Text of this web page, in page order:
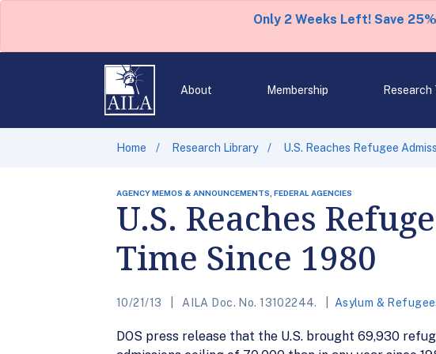
Only 2 Weeks Left! Save
About Membership Research
Home Research Library U.S. Reaches Refugee
AGENCY MEMOS & ANNOUNCEMENTS, FEDERAL AGENCIES
U.S. Reaches
Time Since 1980
10/21/13 AILA Doc. No. 13102244. Asylum &
DOS press release that the U.S. brought 69,930